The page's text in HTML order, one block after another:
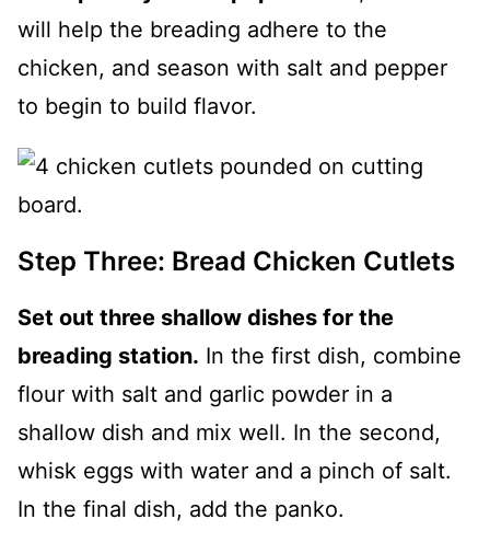
will help the breading adhere to the
chicken, and season with salt and pepper
to begin to build flavor.
Step Three: Bread Chicken Cutlets
Set out three shallow dishes for the
breading station. In the first dish, combine
flour with salt and garlic powder in a
shallow dish and mix well. In the second,
whisk eggs with water and a pinch of salt.
In the final dish, add the panko.